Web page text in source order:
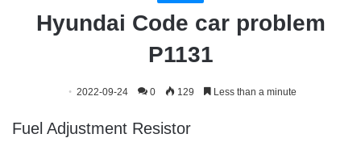
Hyundai Code car problem
P1131
2022-09-24 0 129 Less than a minute
Fuel Adjustment Resistor